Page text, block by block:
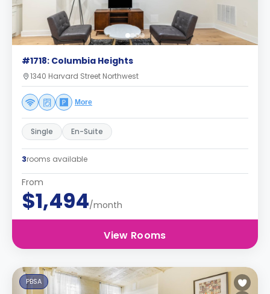
#1718: Columbia Heights
1340 Harvard Street Northwest
More
Single En-Suite
3rooms available
From
$1,494/month
View Rooms
PBSA